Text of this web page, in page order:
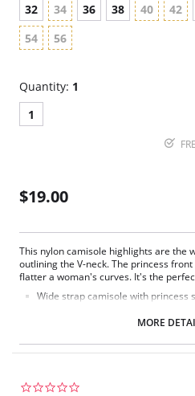
32
34 36 38 40 42
54
56
Quantity: 1
1
$19.00
This nylon camisole highlights are the
outlining the V-neck. The princess
flatter a woman's curves. It's the
Wide strap camisole with princess
Delicate nylon ribbon bow at the
Fabric Content: 100% Nylon Tricot.
MORE